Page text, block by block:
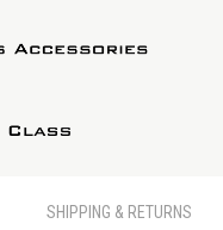
SHIPPING & RETURNS